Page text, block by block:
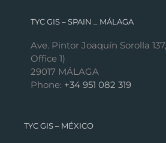
TYC GIS – SPAIN _ MÁLAGA
Ave. Pintor Joaquín Sorolla
Office 1)
29017 MÁLAGA
Phone: +34 951 082 319
TYC GIS – MÉXICO